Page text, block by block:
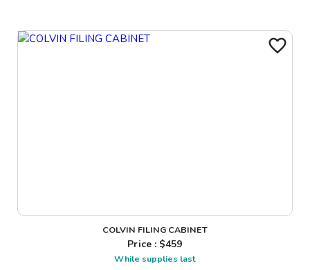
COLVIN FILING CABINET
Price : $459
While supplies last